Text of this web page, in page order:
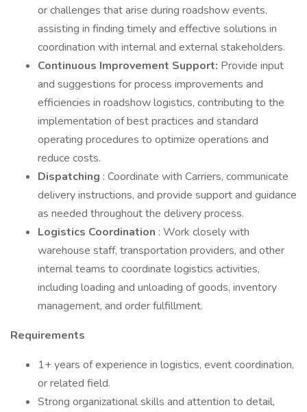
or challenges that arise during roadshow events,
assisting in finding timely and effective solutions in
coordination with internal and external stakeholders.
Continuous Improvement Support: Provide input
and suggestions for process improvements and
efficiencies in roadshow logistics, contributing to the
implementation of best practices and standard
operating procedures to optimize operations and
reduce costs.
Dispatching : Coordinate with Carriers, communicate
delivery instructions, and provide support and guidance
as needed throughout the delivery process.
Logistics Coordination : Work closely with
warehouse staff, transportation providers, and other
internal teams to coordinate logistics activities,
including loading and unloading of goods, inventory
management, and order fulfillment.
Requirements
1+ years of experience in logistics, event coordination,
or related field.
Strong organizational skills and attention to detail,